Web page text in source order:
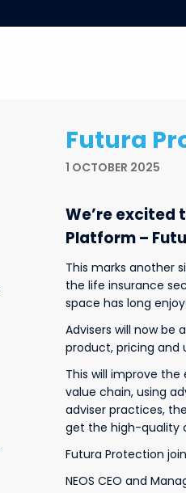
Futura
1 OCTOBER 2025
We’re excited
Platform –
This marks another
the life insurance
space has long
Advisers will now
product, pricing and
This will improve
value chain, using
adviser practices,
get the high-quality
Futura Protection
NEOS CEO and